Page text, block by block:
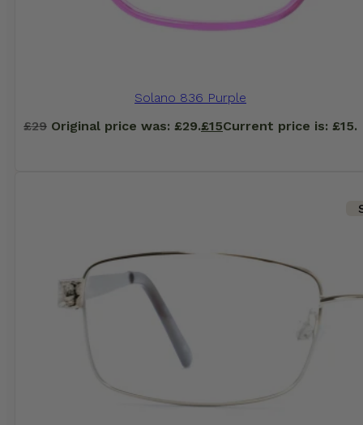
Solano 836 Purple
£29 Original price was: £29.£15Current price is: £15.